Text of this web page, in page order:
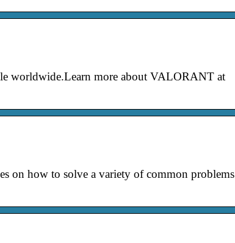
worldwide.Learn more about VALORANT at
on how to solve a variety of common problems